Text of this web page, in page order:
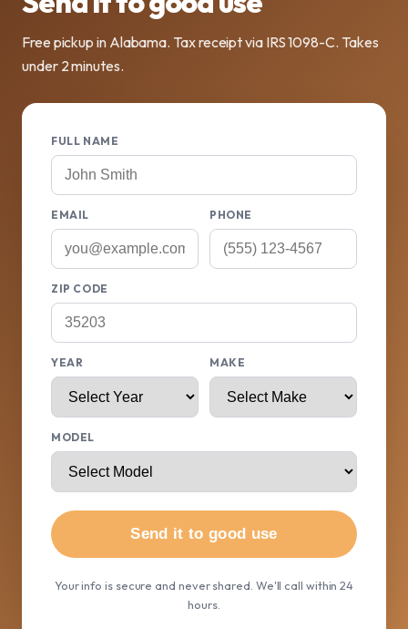
Free pickup in Alabama. Tax receipt via IRS 1098-C. Takes
under 2 minutes.
FULL NAME
EMAIL PHONE
ZIP CODE
YEAR MAKE
MODEL
Send it to good use
Your info is secure and never shared. We'll call within 24
hours.